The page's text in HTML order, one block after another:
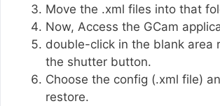
Move the .xml files into that
Now, Access the GCam
double-click in the blank area
the shutter button.
Choose the config (.xml file)
restore.